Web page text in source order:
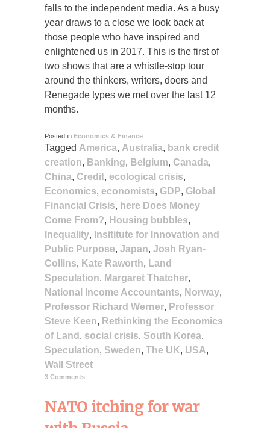
falls to the independent media. As a busy
year draws to a close we look back at
those people who have inspired and
enlightened us in 2017. This is the first of
two shows that are a whistle-stop tour
around the thinkers, writers, doers and
Renegade types we met over the last 12
months.
Posted in Economics & Finance
Tagged America, Australia, bank credit
creation, Banking, Belgium, Canada,
China, Credit, ecological crisis,
Economics, economists, GDP, Global
Financial Crisis, here Does Money
Come From?, Housing bubbles,
Inequality, Insititute for Innovation and
Public Purpose, Japan, Josh Ryan-
Collins, Kate Raworth, Land
Speculation, Margaret Thatcher,
National Income Accountants, Norway,
Professor Richard Werner, Professor
Steve Keen, Rethinking the Economics
of Land , social crisis, South Korea,
Speculation, Sweden, The UK, USA,
Wall Street
3 Comments
NATO itching for war